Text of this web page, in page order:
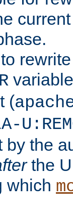
(
by the
the
which